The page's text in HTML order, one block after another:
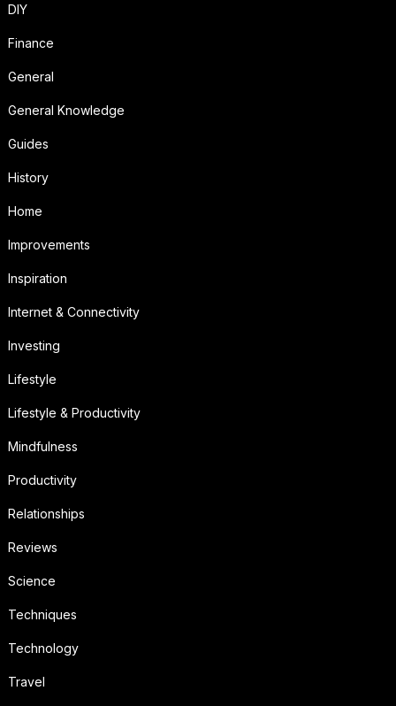
DIY
Finance
General
General Knowledge
Guides
History
Home
Improvements
Inspiration
Internet & Connectivity
Investing
Lifestyle
Lifestyle & Productivity
Mindfulness
Productivity
Relationships
Reviews
Science
Techniques
Technology
Travel